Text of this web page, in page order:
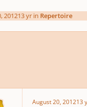
201213 yrin Repertoire
August 20, 201213